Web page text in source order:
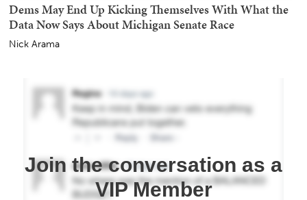
Dems May End Up Kicking Themselves With What the
Data Now Says About Michigan Senate Race
Nick Arama
Join the conversation as a
VIP Member